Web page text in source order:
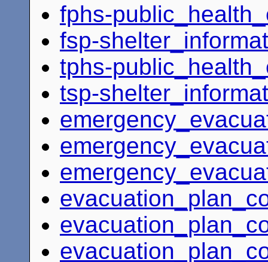
fphs-
fsp-
tphs-
tsp-